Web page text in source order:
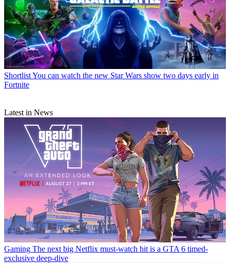
ShortlistYou can watch the new Star Wars show two days early in
Fortnite
Latest in News
Gaming The next big Netflix must-watch hit is a GTA 6 timed-
exclusive deep-dive